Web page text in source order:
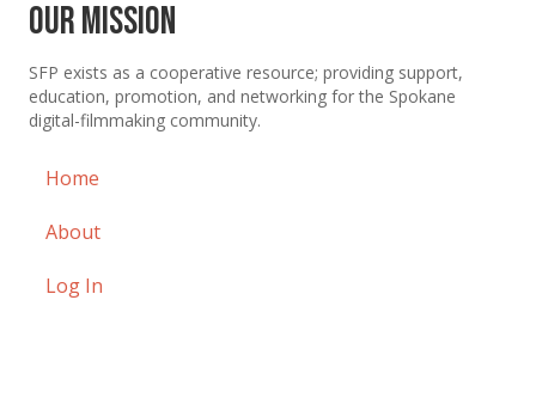
Our Mission
SFP exists as a cooperative resource; providing support,
education, promotion, and networking for the Spokane
digital-filmmaking community.
Home
About
Log In